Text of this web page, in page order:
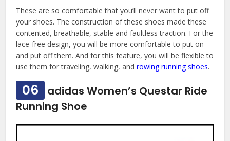
These are so comfortable that you’ll never want to put off
your shoes. The construction of these shoes made these
contented, breathable, stable and faultless traction. For the
lace-free design, you will be more comfortable to put on
and put off them. And for this feature, you will be flexible to
use them for traveling, walking, androwing running shoes.
06
adidas Women’s Questar Ride
Running Shoe